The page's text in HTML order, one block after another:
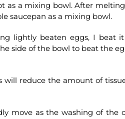
as a mixing bowl. After
saucepan as a mixing bowl.
lightly beaten eggs, I beat
side of the bowl to beat the
will reduce the amount of
move as the washing of the